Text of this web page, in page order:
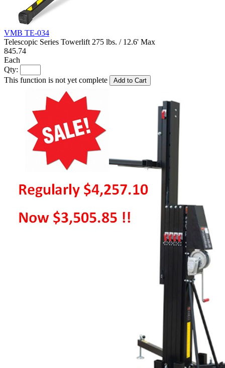
VMB TE-034
Telescopic Series Towerlift 275 lbs. / 12.6' Max
845.74
Each
Qty:
This function is not yet complete
Add to Cart